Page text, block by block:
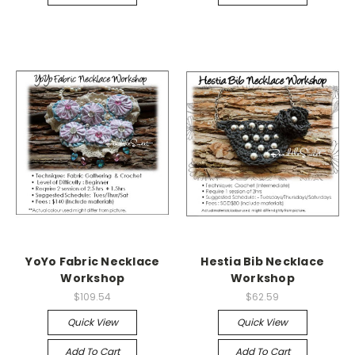
YoYo Fabric Necklace
Workshop
$109.54
Quick View
Add To Cart
Hestia Bib Necklace
Workshop
$62.59
Quick View
Add To Cart